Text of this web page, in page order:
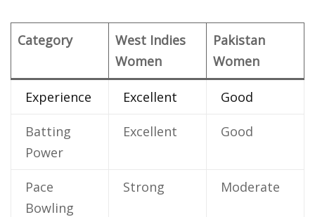
Category
West Indies
Women
Pakistan
Women
Experience Excellent Good
Batting
Power
Excellent Good
Pace
Bowling
Strong Moderate